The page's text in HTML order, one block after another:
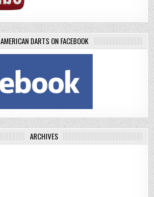
AMERICAN DARTS ON FACEBOOK
ARCHIVES